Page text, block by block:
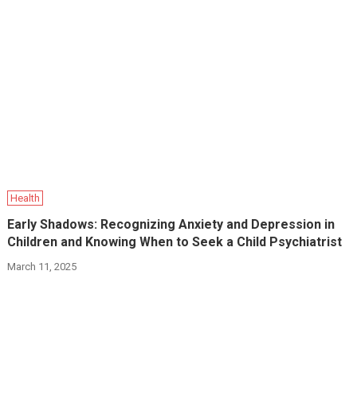
Health
Early Shadows: Recognizing Anxiety and Depression in
Children and Knowing When to Seek a Child Psychiatrist
March 11, 2025